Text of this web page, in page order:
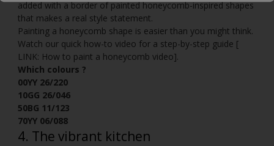
added with a border of painted honeycomb-inspired shapes
that makes a real style statement.
Painting a honeycomb shape is easier than you might think.
Watch our quick how-to video for a step-by-step guide [
LINK: How to paint a honeycomb video].
Which colours ?
00YY 26/220
10GG 26/046
50BG 11/123
70YY 06/088
4. The vibrant kitchen